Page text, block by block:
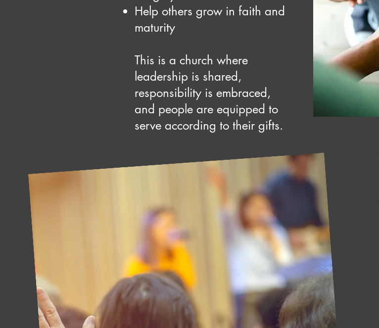
Help others grow in faith and
maturity
This is a church where
leadership is shared,
responsibility is embraced,
and people are equipped to
serve according to their gifts.